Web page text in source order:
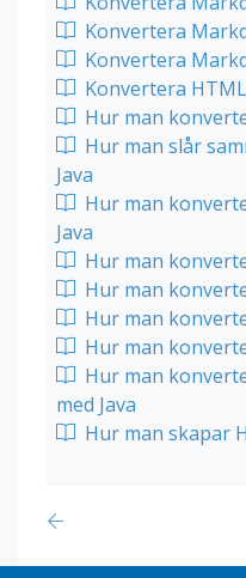
Konvertera
Konvertera
Konvertera
Hur man
Hur man slår
Java
Hur man
Java
Hur man
Hur man
Hur man
Hur man
Hur man
med Java
Hur man skapar